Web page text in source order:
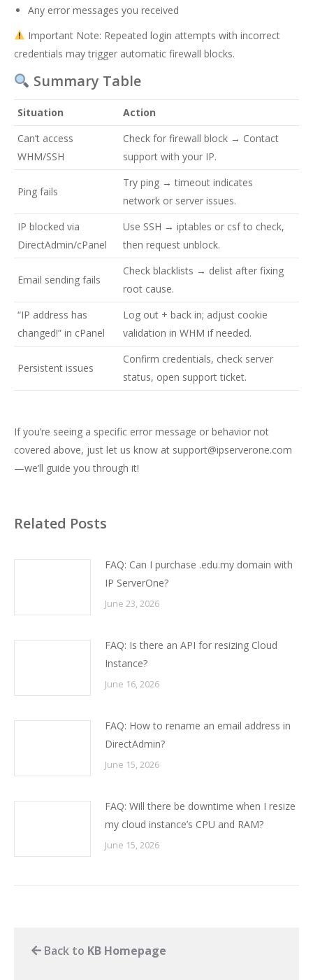
Any error messages you received
Important Note: Repeated login attempts with incorrect
credentials may trigger automatic firewall blocks.
Summary Table
Situation
Action
Can’t access
WHM/SSH
Check for firewall block → Contact
support with your IP.
Ping fails
Try ping → timeout indicates
network or server issues.
IP blocked via
DirectAdmin/cPanel
Use SSH → iptables or csf to check,
then request unblock.
Email sending fails
Check blacklists → delist after fixing
root cause.
“IP address has
changed!” in cPanel
Log out + back in; adjust cookie
validation in WHM if needed.
Persistent issues
Confirm credentials, check server
status, open support ticket.
If you’re seeing a specific error message or behavior not
covered above, just let us know at support@ipserverone.com
—we’ll guide you through it!
Related Posts
FAQ: Can I purchase .edu.my domain with
IP ServerOne?
June 23, 2026
FAQ: Is there an API for resizing Cloud
Instance?
June 16, 2026
FAQ: How to rename an email address in
DirectAdmin?
June 15, 2026
FAQ: Will there be downtime when I resize
my cloud instance’s CPU and RAM?
June 15, 2026
Back to KB Homepage